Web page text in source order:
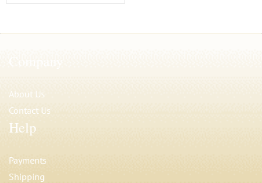
About Us
Contact Us
Help
Payments
Shipping